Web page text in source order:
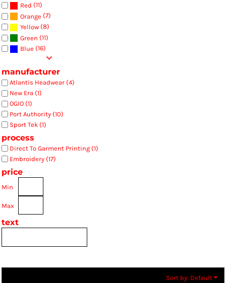
Red (11)
Orange (7)
Yellow (8)
Green (11)
Blue (16)
manufacturer
Atlantis Headwear (4)
New Era (1)
OGIO (1)
Port Authority (10)
Sport Tek (1)
process
Direct To Garment Printing (1)
Embroidery (17)
price
Min
Max
text
Sort by: Default